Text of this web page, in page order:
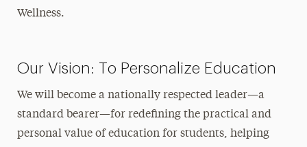
Wellness.
Our Vision: To Personalize Education
We will become a nationally respected leader—a
standard bearer—for redefining the practical and
personal value of education for students, helping